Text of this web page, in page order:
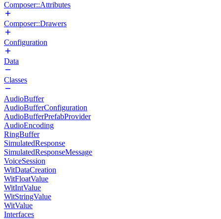
Composer::Attributes
Composer::Drawers
Configuration
Data
Classes
AudioBuffer
AudioBufferConfiguration
AudioBufferPrefabProvider
AudioEncoding
RingBuffer
SimulatedResponse
SimulatedResponseMessage
VoiceSession
WitDataCreation
WitFloatValue
WitIntValue
WitStringValue
WitValue
Interfaces